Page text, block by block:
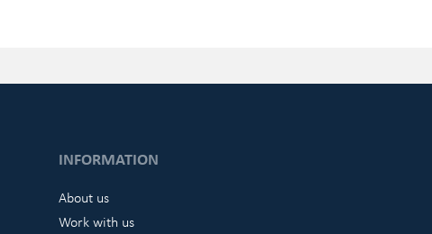
INFORMATION
About us
Work with us